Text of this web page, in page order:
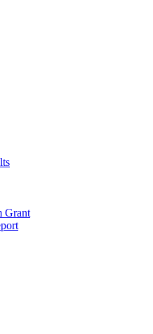
Grant